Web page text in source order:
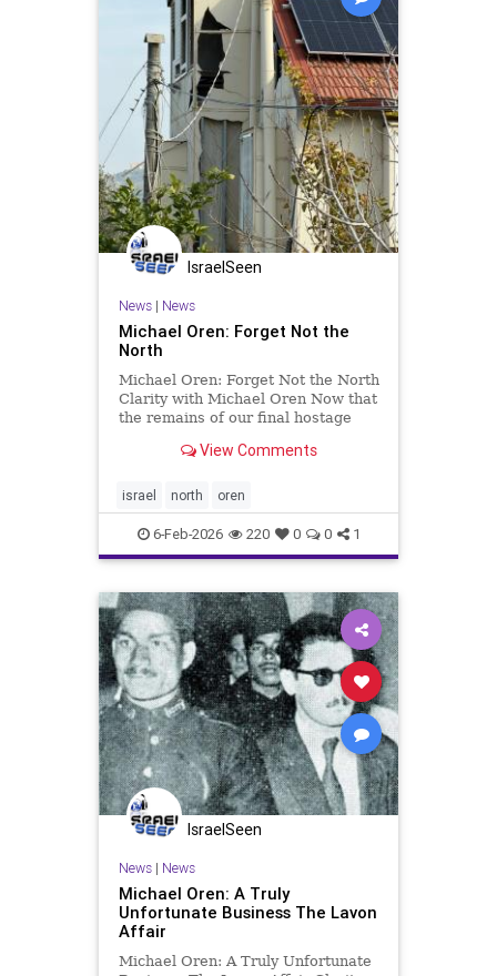
IsraelSeen
News| News
Michael Oren: Forget Not the
North
Michael Oren: Forget Not the North
Clarity with Michael Oren Now that
the remains of our final hostage
country’s eyes are fixed on either
of the most fateful issues still
facing us: the
View Comments
israel north oren
6-Feb-2026 220 0 0 1
IsraelSeen
News| News
Michael Oren: A Truly
Unfortunate Business The Lavon
Affair
Michael Oren: A Truly Unfortunate